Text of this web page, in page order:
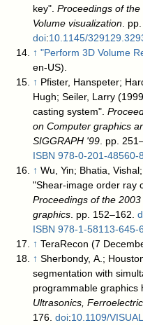
key".Proceedings of
Volume visualization .
doi:10.1145/
↑ "Perform 3D Volume
en-US)
↑ Pfister, Hanspeter;
Hugh; Seiler, Larry
casting system".
on Computer graphics
SIGGRAPH '99 . pp.
ISBN 978-0-201-48560-8
↑ Wu, Yin; Bhatia,
"Shear-image order ray
Proceedings of the
graphics . pp. 152–162.
ISBN 978-1-58113-645-6
↑ TeraRecon (7
↑ Sherbondy, A.;
segmentation with
programmable
Ultrasonics,
176.doi:10.1109/